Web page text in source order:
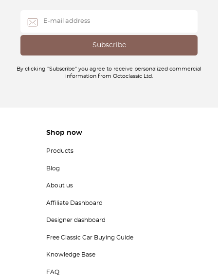
By clicking "Subscribe" you agree to receive personalized commercial
information from Octoclassic Ltd.
Shop now
Products
Blog
About us
Affiliate Dashboard
Designer dashboard
Free Classic Car Buying Guide
Knowledge Base
FAQ